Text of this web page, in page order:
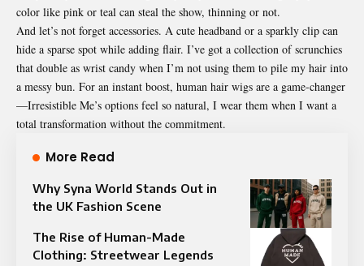
color like pink or teal can steal the show, thinning or not.
And let’s not forget accessories. A cute headband or a sparkly clip can
hide a sparse spot while adding flair. I’ve got a collection of scrunchies
that double as wrist candy when I’m not using them to pile my hair into
a messy bun. For an instant boost, human hair wigs are a game-changer
—Irresistible Me’s options feel so natural, I wear them when I want a
total transformation without the commitment.
More Read
Why Syna World Stands Out in
the UK Fashion Scene
The Rise of Human-Made
Clothing: Streetwear Legends